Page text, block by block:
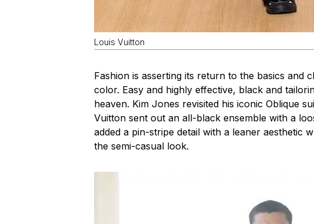
Louis Vuitton
Fashion is asserting its return to the basics and
color. Easy and highly effective, black and
heaven. Kim Jones revisited his iconic Oblique
Vuitton sent out an all-black ensemble with a
added a pin-stripe detail with a leaner aesthetic
the semi-casual look.